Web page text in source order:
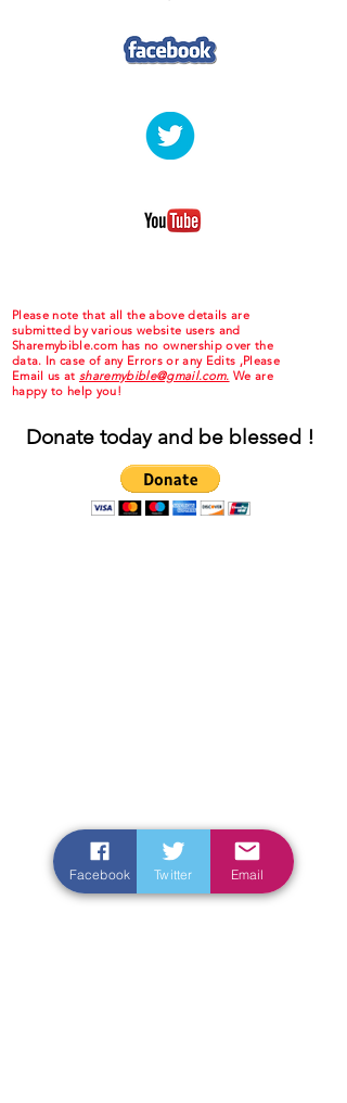
Please note that all the above details are
submitted by various website users and
Sharemybible.com has no ownership over the
data. In case of any Errors or any Edits ,Please
Email us at sharemybible@gmail.com. We are
happy to help you!
Donate today and be blessed !
Facebook Twitter Email